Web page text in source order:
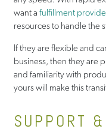
want a fulfillment
resources to handle the
If they are flexible and
business, then they are
and familiarity with
yours will make this
SUPPORT